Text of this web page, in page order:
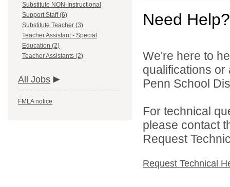
Substitute NON-Instructional
Support Staff (6)
Substitute Teacher (3)
Teacher Assistant - Special
Education (2)
Teacher Assistants (2)
All Jobs
FMLA notice
Need Help?
We're here to
qualifications
Penn School
For technical
please contact
Request
Request Technical